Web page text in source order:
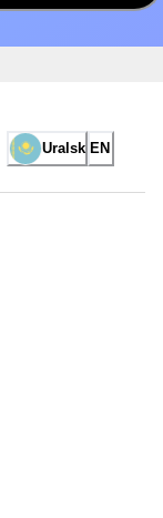
Uralsk EN